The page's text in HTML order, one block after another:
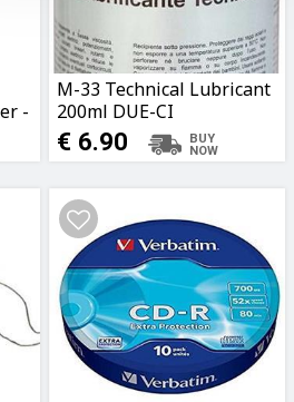
-
M-33 Technical Lubricant
200ml DUE-CI
€ 6.90